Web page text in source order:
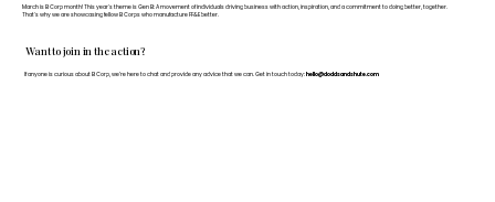
Want to join in the action?
If anyone is curious about B Corp, we’re here to chat and provide any advice that we can. Get in touch today: hello@doddsandshute.com
March is B Corp month! This year's theme is Gen B: A movement of individuals driving business with action, inspiration, and a commitment to doing better, together.
That's why we are showcasing fellow B Corps who manufacture FF&E better.